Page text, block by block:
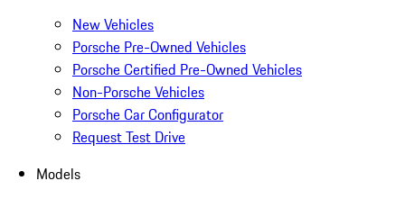
New Vehicles
Porsche Pre-Owned Vehicles
Porsche Certified Pre-Owned Vehicles
Non-Porsche Vehicles
Porsche Car Configurator
Request Test Drive
Models